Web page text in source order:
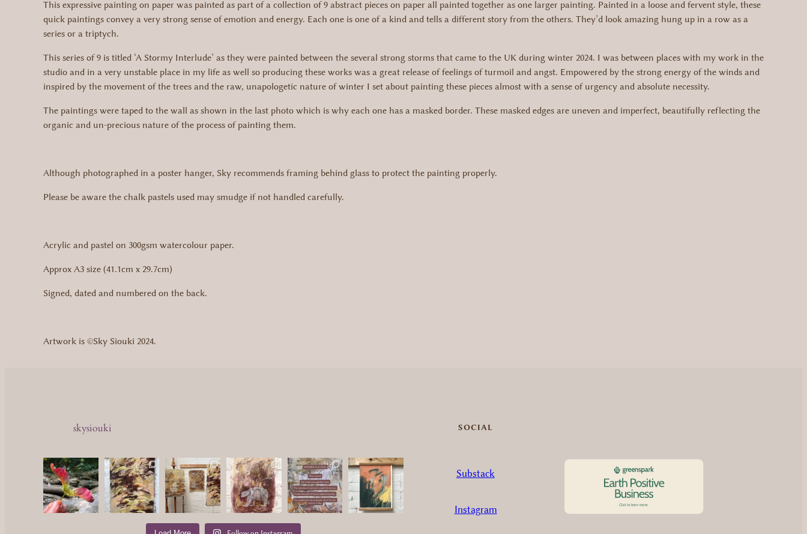
This expressive painting on paper was painted as part of a collection of 9 abstract pieces on paper all painted together as one larger painting. Painted in a loose and fervent style, these
quick paintings convey a very strong sense of emotion and energy. Each one is one of a kind and tells a different story from the others. They’d look amazing hung up in a row as a
series or a triptych.
This series of 9 is titled ‘A Stormy Interlude’ as they were painted between the several strong storms that came to the UK during winter 2024. I was between places with my work in the
studio and in a very unstable place in my life as well so producing these works was a great release of feelings of turmoil and angst. Empowered by the strong energy of the winds and
inspired by the movement of the trees and the raw, unapologetic nature of winter I set about painting these pieces almost with a sense of urgency and absolute necessity.
The paintings were taped to the wall as shown in the last photo which is why each one has a masked border. These masked edges are uneven and imperfect, beautifully reflecting the
organic and un-precious nature of the process of painting them.
Although photographed in a poster hanger, Sky recommends framing behind glass to protect the painting properly.
Please be aware the chalk pastels used may smudge if not handled carefully.
Acrylic and pastel on 300gsm watercolour paper.
Approx A3 size (41.1cm x 29.7cm)
Signed, dated and numbered on the back.
Artwork is ©Sky Siouki 2024.
skysiouki SOCIAL
Substack
Instagram